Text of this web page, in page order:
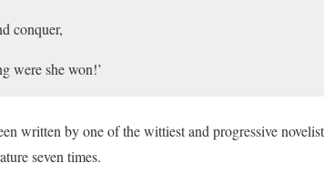
conquer,
were she won!’
written by one of the wittiest and progressive
seven times.